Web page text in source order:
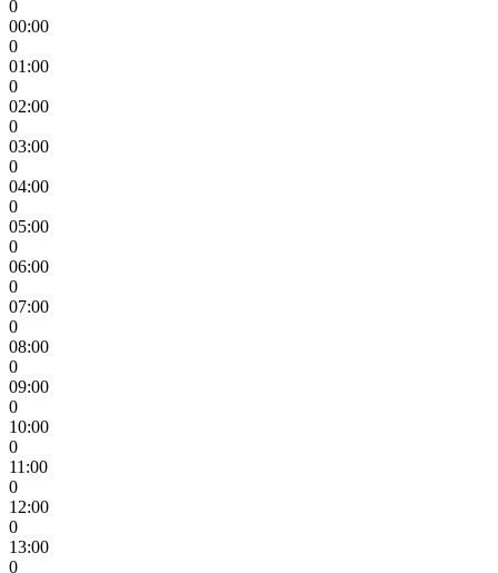
0
00:00
0
01:00
0
02:00
0
03:00
0
04:00
0
05:00
0
06:00
0
07:00
0
08:00
0
09:00
0
10:00
0
11:00
0
12:00
0
13:00
0